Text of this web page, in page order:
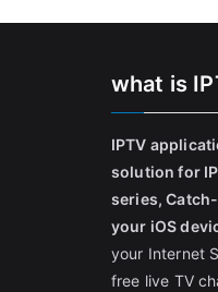
what is
IPTV
solution for
series,
your iOS
your Internet
free live TV